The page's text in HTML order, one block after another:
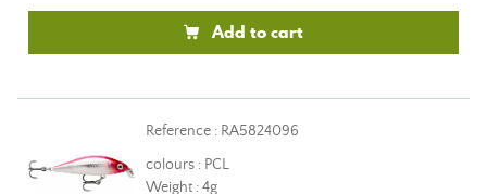
Add to cart
Reference : RA5824096
colours : PCL
Weight : 4g